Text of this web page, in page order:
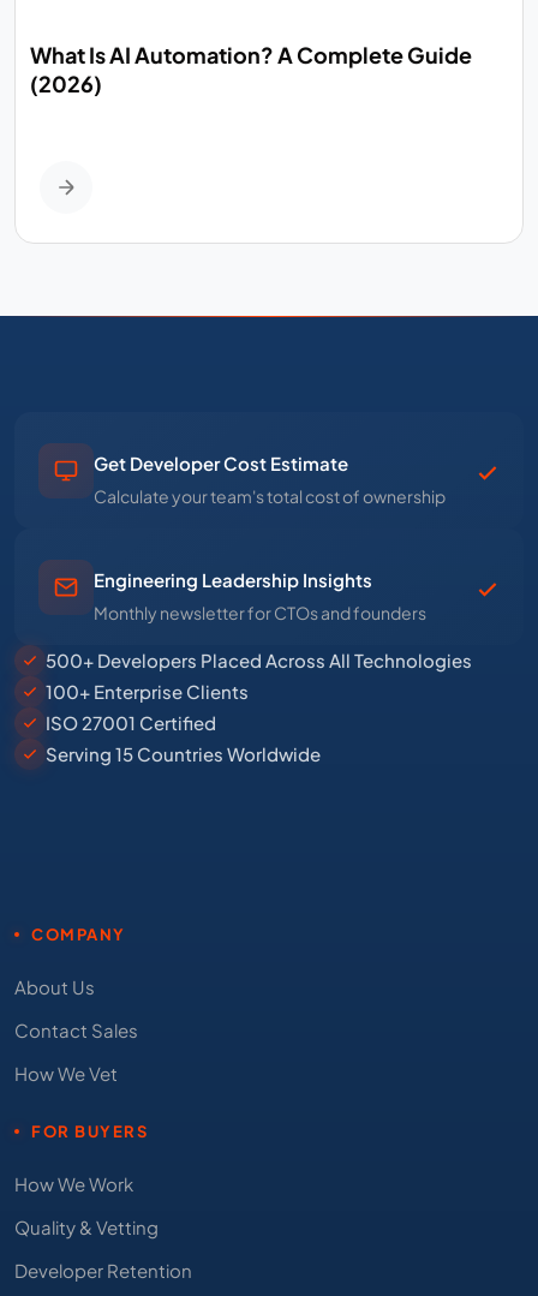
What Is AI Automation? A Complete Guide
(2026)
Get Developer Cost Estimate
Calculate your team's total cost of ownership
Engineering Leadership Insights
Monthly newsletter for CTOs and founders
500+ Developers Placed Across All Technologies
100+ Enterprise Clients
ISO 27001 Certified
Serving 15 Countries Worldwide
COMPANY
About Us
Contact Sales
How We Vet
FOR BUYERS
How We Work
Quality & Vetting
Developer Retention